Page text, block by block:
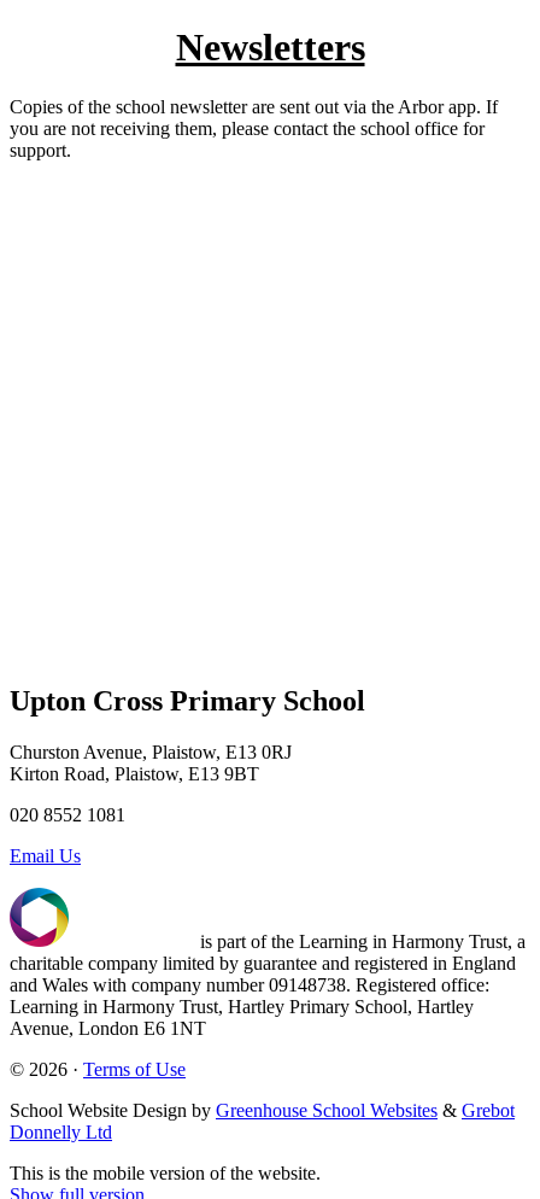
Newsletters
Copies of the school newsletter are sent out via the Arbor app. If
you are not receiving them, please contact the school office for
support.
Upton Cross Primary School
Churston Avenue, Plaistow, E13 0RJ
Kirton Road, Plaistow, E13 9BT
020 8552 1081
Email Us
is part of the Learning in Harmony Trust, a
charitable company limited by guarantee and registered in England
and Wales with company number 09148738. Registered office:
Learning in Harmony Trust, Hartley Primary School, Hartley
Avenue, London E6 1NT
© 2026 · Terms of Use
School Website Design by Greenhouse School Websites & Grebot
Donnelly Ltd
This is the mobile version of the website.
Show full version.